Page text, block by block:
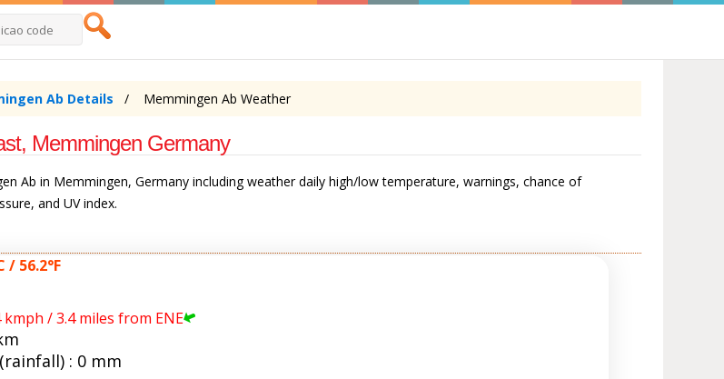
Ab Details Memmingen Ab Weather
Memmingen Germany
Ab in Memmingen, Germany including weather daily high/low temperature, warnings, chance of
and UV index.
/ 56.2°F
kmph / 3.4 miles from ENE
: 0 mm